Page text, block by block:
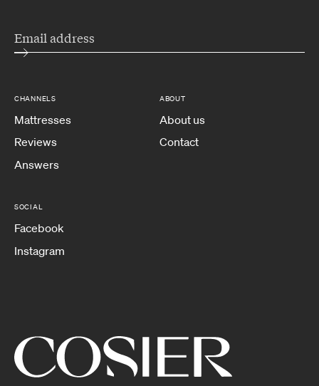
CHANNELS
Mattresses
Reviews
Answers
ABOUT
About us
Contact
SOCIAL
Facebook
Instagram